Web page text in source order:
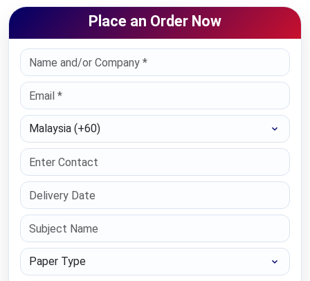
Place an Order Now
Select Country
Paper Type